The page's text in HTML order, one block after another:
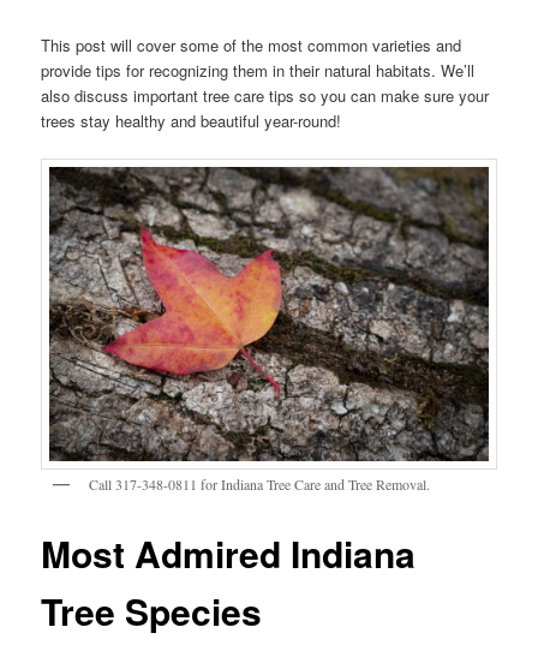
This post will cover some of the most common varieties and
provide tips for recognizing them in their natural habitats. We’ll
also discuss important tree care tips so you can make sure your
trees stay healthy and beautiful year-round!
Call 317-348-0811 for Indiana Tree Care and Tree Removal.
Most Admired Indiana
Tree Species